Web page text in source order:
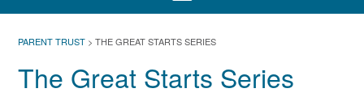
PARENT TRUST > THE GREAT STARTS SERIES
The Great Starts Series